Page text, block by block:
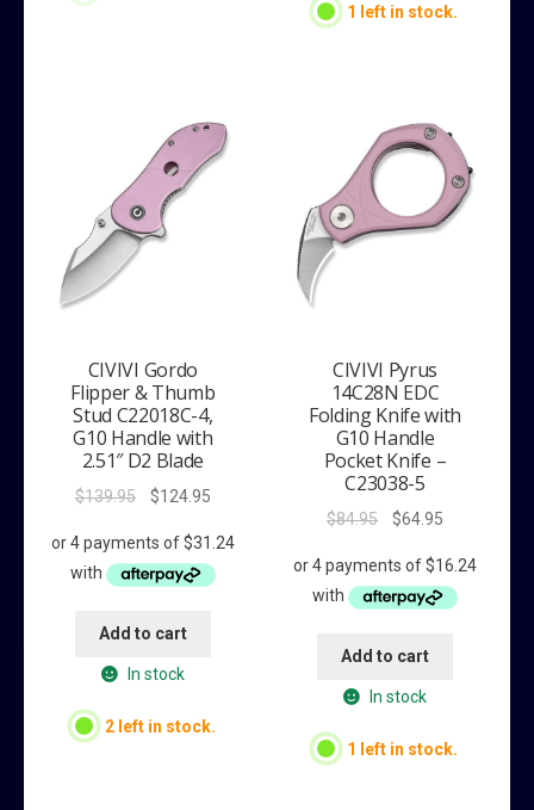
1 left in stock.
CIVIVI Gordo
Flipper & Thumb
Stud C22018C-4,
G10 Handle with
2.51″ D2 Blade
$139.95
Original
was:
$139.95.
$124.95Current
is:
$124.95.
Add to cart
In stock
2 left in stock.
CIVIVI Pyrus
14C28N EDC
Folding Knife with
G10 Handle
Pocket Knife –
C23038-5
$84.95
Original
was:
$84.95.
$64.95Current
is:
$64.95.
Add to cart
In stock
1 left in stock.